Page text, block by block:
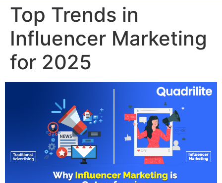
Top Trends in
Influencer Marketing
for 2025